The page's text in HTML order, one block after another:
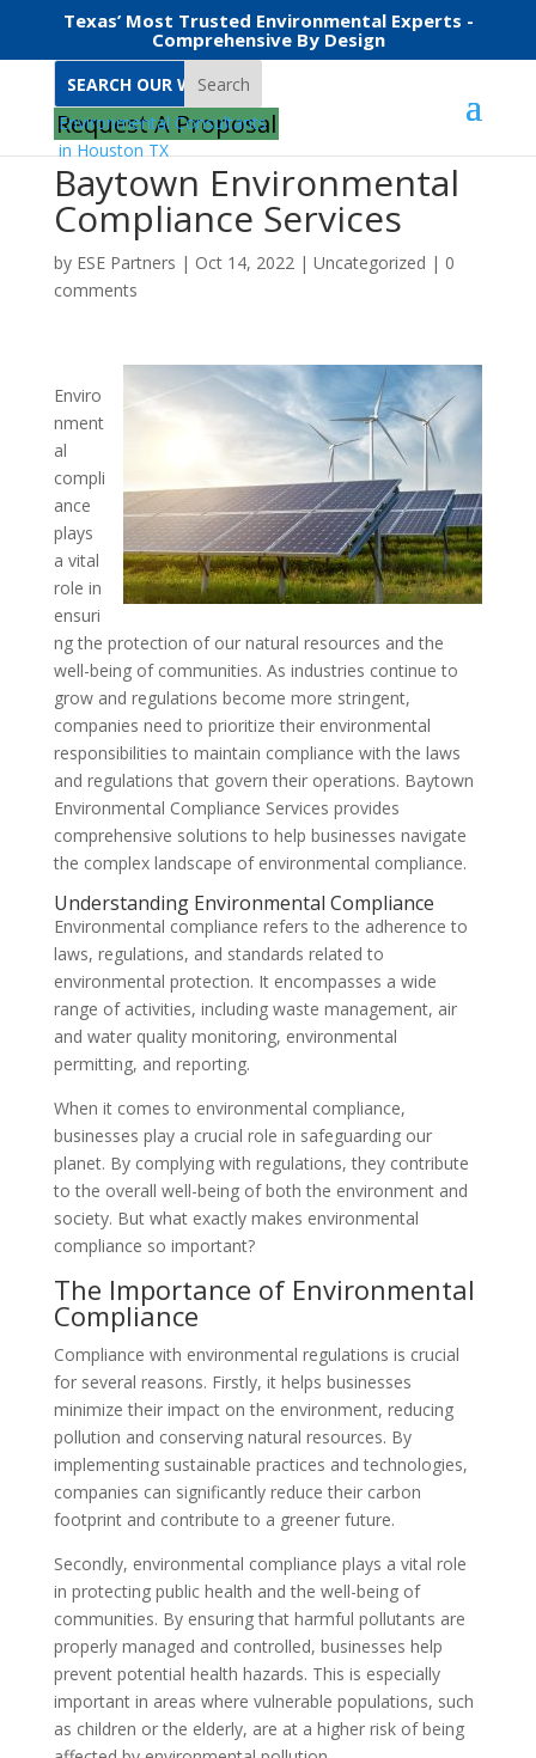
Texas’ Most Trusted Environmental Experts -
Comprehensive By Design
Search
Request A Proposal
Baytown Environmental
Compliance Services
by ESE Partners | Oct 14, 2022| Uncategorized | 0
comments
Enviro
nment
al
compli
ance
plays
a vital
role in
ensuri
ng the protection of our natural resources and the
well-being of communities. As industries continue to
grow and regulations become more stringent,
companies need to prioritize their environmental
responsibilities to maintain compliance with the laws
and regulations that govern their operations. Baytown
Environmental Compliance Services provides
comprehensive solutions to help businesses navigate
the complex landscape of environmental compliance.
Understanding Environmental Compliance
Environmental compliance refers to the adherence to
laws, regulations, and standards related to
environmental protection. It encompasses a wide
range of activities, including waste management, air
and water quality monitoring, environmental
permitting, and reporting.
When it comes to environmental compliance,
businesses play a crucial role in safeguarding our
planet. By complying with regulations, they contribute
to the overall well-being of both the environment and
society. But what exactly makes environmental
compliance so important?
The Importance of Environmental
Compliance
Compliance with environmental regulations is crucial
for several reasons. Firstly, it helps businesses
minimize their impact on the environment, reducing
pollution and conserving natural resources. By
implementing sustainable practices and technologies,
companies can significantly reduce their carbon
footprint and contribute to a greener future.
Secondly, environmental compliance plays a vital role
in protecting public health and the well-being of
communities. By ensuring that harmful pollutants are
properly managed and controlled, businesses help
prevent potential health hazards. This is especially
important in areas where vulnerable populations, such
as children or the elderly, are at a higher risk of being